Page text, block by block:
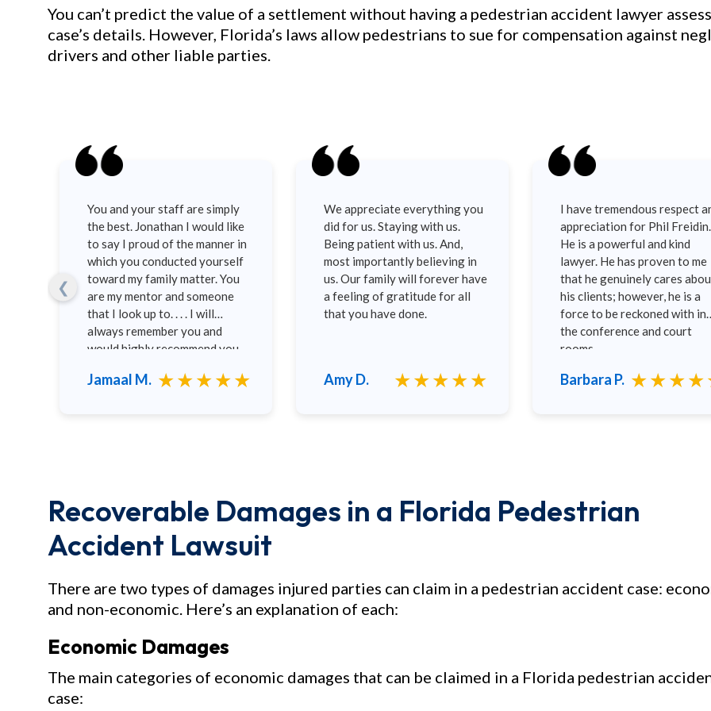
You can’t predict the value of a settlement without having a pedestrian accident lawyer
case’s details. However, Florida’s laws allow pedestrians to sue for compensation against
drivers and other liable parties.
❮
You and your staff are simply
the best. Jonathan I would like
to say I proud of the manner in
which you conducted yourself
toward my family matter. You
are my mentor and someone
that I look up to. . . . I will
always remember you and
would highly recommend you
Jamaal M. ★★★★★
We appreciate everything you
did for us. Staying with us.
Being patient with us. And,
most importantly believing in
us. Our family will forever have
a feeling of gratitude for all
that you have done.
Amy D. ★★★★★
I have tremendous respect
appreciation for Phil Freidin.
He is a powerful and kind
lawyer. He has proven to me
that he genuinely cares
his clients; however, he is a
force to be reckoned with in
the conference and court
rooms.
Barbara P.
Recoverable Damages in a Florida Pedestrian
Accident Lawsuit
There are two types of damages injured parties can claim in a pedestrian accident case:
and non-economic. Here’s an explanation of each:
Economic Damages
The main categories of economic damages that can be claimed in a Florida pedestrian
case: